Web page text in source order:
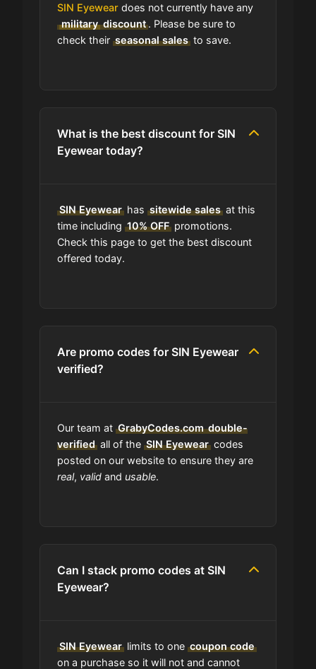
How do I find the cheapest items at
SIN Eyewear?
How many coupons are there for
SIN Eyewear?
code?
Can I submit a coupon code for SIN
Is SIN Eyewear accept installment
How Often Does SIN Eyewear Drop
New Coupons?
order?
SIN Eyewear does not currently have any
militarydiscount. Please be sure to
check their seasonal salesto save.
What is the best discount for SIN
Eyewear today?
SIN Eyewearhas sitewide salesat this
time including 10% OFFpromotions.
Check this page to get the best discount
offered today.
Are promo codes for SIN Eyewear
verified?
Our team at GrabyCodes.com double-
verifiedall of the SIN Eyewearcodes
posted on our website to ensure they are
real, valid and usable.
Can I stack promo codes at SIN
Eyewear?
SIN Eyewearlimits to one coupon code
on a purchase so it will not and cannot